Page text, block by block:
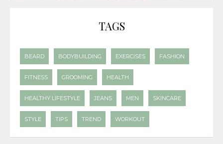
TAGS
BEARD BODYBUILDING EXERCISES FASHION
FITNESS GROOMING HEALTH
HEALTHY LIFESTYLE JEANS MEN SKINCARE
STYLE TIPS TREND WORKOUT